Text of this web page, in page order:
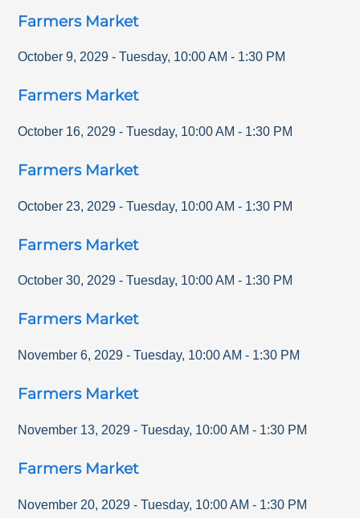
Farmers Market
October 9, 2029 - Tuesday, 10:00 AM - 1:30 PM
Farmers Market
October 16, 2029 - Tuesday, 10:00 AM - 1:30 PM
Farmers Market
October 23, 2029 - Tuesday, 10:00 AM - 1:30 PM
Farmers Market
October 30, 2029 - Tuesday, 10:00 AM - 1:30 PM
Farmers Market
November 6, 2029 - Tuesday, 10:00 AM - 1:30 PM
Farmers Market
November 13, 2029 - Tuesday, 10:00 AM - 1:30 PM
Farmers Market
November 20, 2029 - Tuesday, 10:00 AM - 1:30 PM